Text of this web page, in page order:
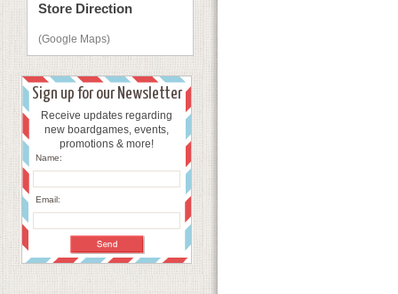
Store Direction
(Google Maps)
Sign up for our Newsletter
Receive updates regarding
new boardgames, events,
promotions & more!
Name:
Email: